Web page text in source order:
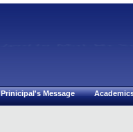
Prinicipal's Message